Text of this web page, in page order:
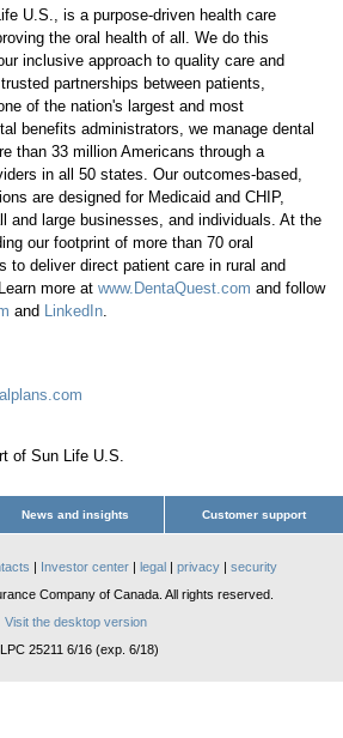
U.S., is a purpose-driven health care
the oral health of all. We do this
inclusive approach to quality care and
partnerships between patients,
of the nation's largest and most
benefits administrators, we manage dental
than 33 million Americans through a
in all 50 states. Our outcomes-based,
are designed for Medicaid and CHIP,
and large businesses, and individuals. At the
our footprint of more than 70 oral
to deliver direct patient care in rural and
more at www.DentaQuest.com and follow
and LinkedIn.
of Sun Life U.S.
News and insights Customer support
| Investor center | legal | privacy | security
Company of Canada. All rights reserved.
Visit the desktop version
25211 6/16 (exp. 6/18)